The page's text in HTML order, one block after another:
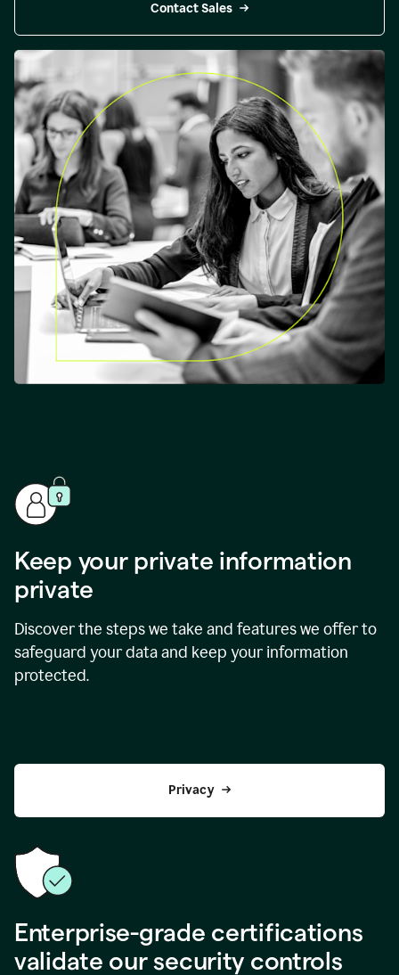
Contact Sales
Keep your private information
private
Discover the steps we take and features we offer to
safeguard your data and keep your information
protected.
Privacy
Enterprise-grade certifications
validate our security controls